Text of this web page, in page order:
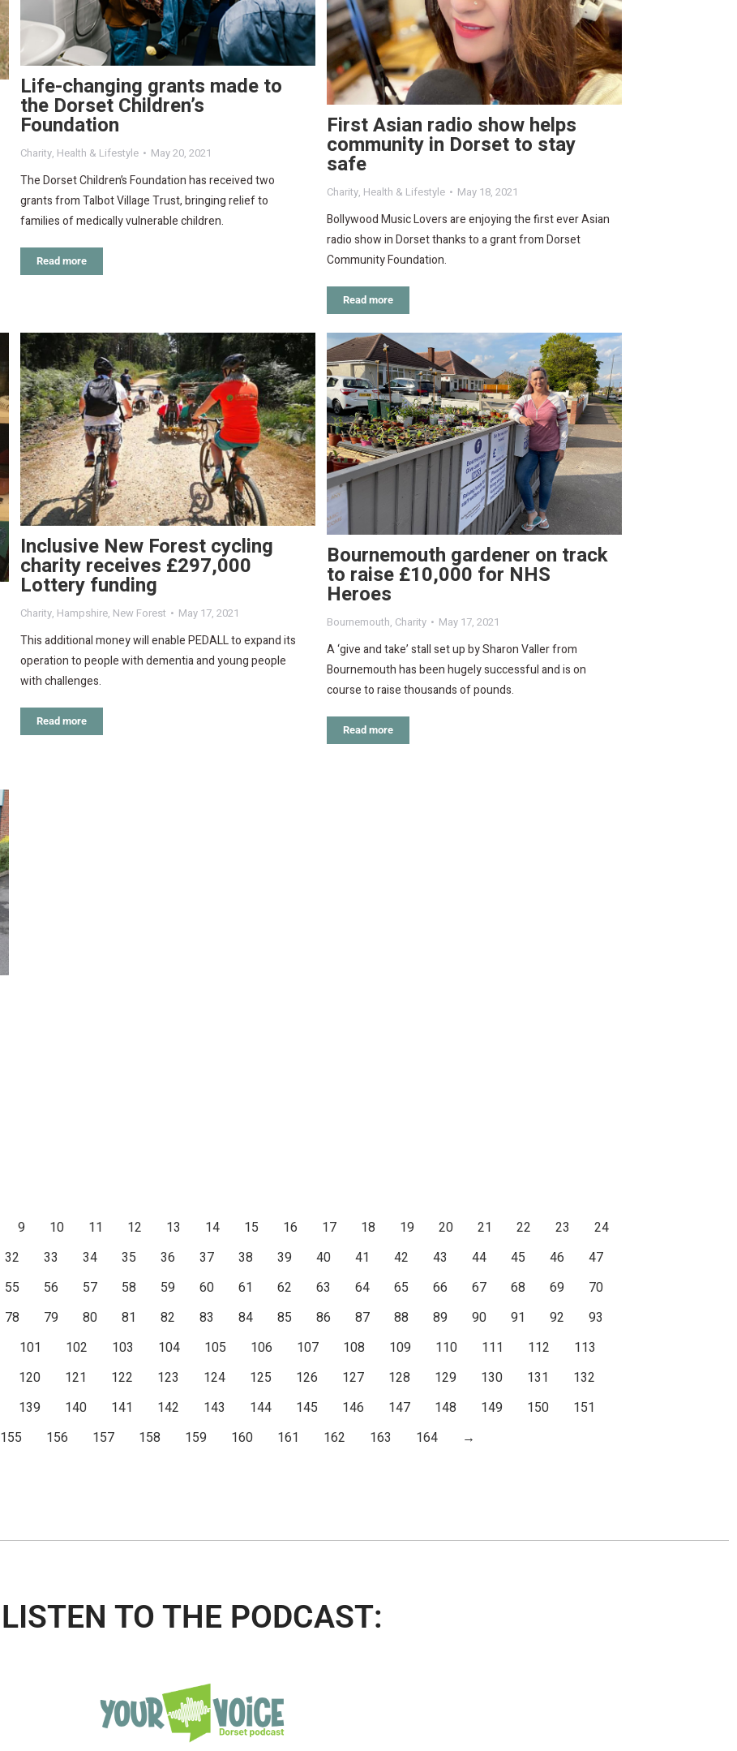
Life-changing grants made to
the Dorset Children’s
Foundation
Charity, Health & Lifestyle May 20, 2021
The Dorset Children’s Foundation has received two
grants from Talbot Village Trust, bringing relief to
families of medically vulnerable children.
Read more
First Asian radio show helps
community in Dorset to stay
safe
Charity, Health & Lifestyle May 18, 2021
Bollywood Music Lovers are enjoying the first ever Asian
radio show in Dorset thanks to a grant from Dorset
Community Foundation.
Read more
Inclusive New Forest cycling
charity receives £297,000
Lottery funding
Charity, Hampshire, New Forest May 17, 2021
This additional money will enable PEDALL to expand its
operation to people with dementia and young people
with challenges.
Read more
Bournemouth gardener on track
to raise £10,000 for NHS
Heroes
Bournemouth, Charity May 17, 2021
A ‘give and take’ stall set up by Sharon Valler from
Bournemouth has been hugely successful and is on
course to raise thousands of pounds.
Read more
9 10 11 12 13 14 15 16 17 18 19 20 21 22 23
24
32 33 34 35 36 37 38 39 40 41 42 43 44 45 46
47
55 56 57 58 59 60 61 62 63 64 65 66 67 68 69
70
78 79 80 81 82 83 84 85 86 87 88 89 90 91 92
93
101 102 103 104 105 106 107 108 109 110 111 112
113
120 121 122 123 124 125 126 127 128 129 130 131
132
139 140 141 142 143 144 145 146 147 148 149 150
151
155 156 157 158 159 160 161 162 163 164 →
LISTEN TO THE PODCAST: